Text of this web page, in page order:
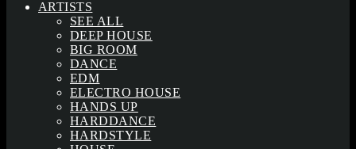
ARTISTS
SEE ALL
DEEP HOUSE
BIG ROOM
DANCE
EDM
ELECTRO HOUSE
HANDS UP
HARDDANCE
HARDSTYLE